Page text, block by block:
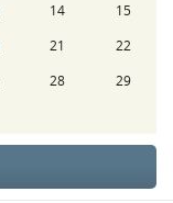
14
15
21
22
28
29